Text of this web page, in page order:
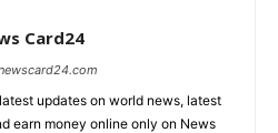
Card24
updates on world news, latest
earn money online only on News